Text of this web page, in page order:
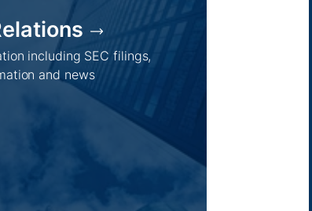
including SEC filings,
and news
Europe
Company news